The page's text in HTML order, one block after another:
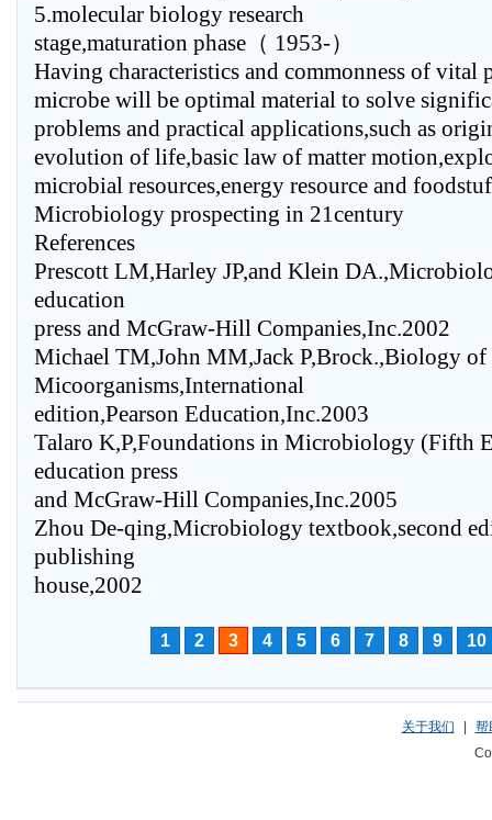
5.molecular biology research
stage,maturation phase（ 1953-）
Having characteristics and commonness of vital
microbe will be optimal material to solve
problems and practical applications,such as
evolution of life,basic law of matter
microbial resources,energy resource and
Microbiology prospecting in 21century
References
Prescott LM,Harley JP,and Klein
education
press and McGraw-Hill Companies,Inc.2002
Michael TM,John MM,Jack P,Brock.,Biology of
Micoorganisms,International
edition,Pearson Education,Inc.2003
Talaro K,P,Foundations in Microbiology (Fifth
education press
and McGraw-Hill Companies,Inc.2005
Zhou De-qing,Microbiology textbook,second
publishing
house,2002
1 2 3 4 5 6 7 8 9 10
关于我们
帮